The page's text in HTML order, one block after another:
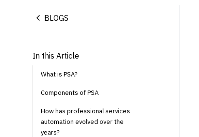
BLOGS
In this Article
What is PSA?
Components of PSA
How has professional services
automation evolved over the
years?